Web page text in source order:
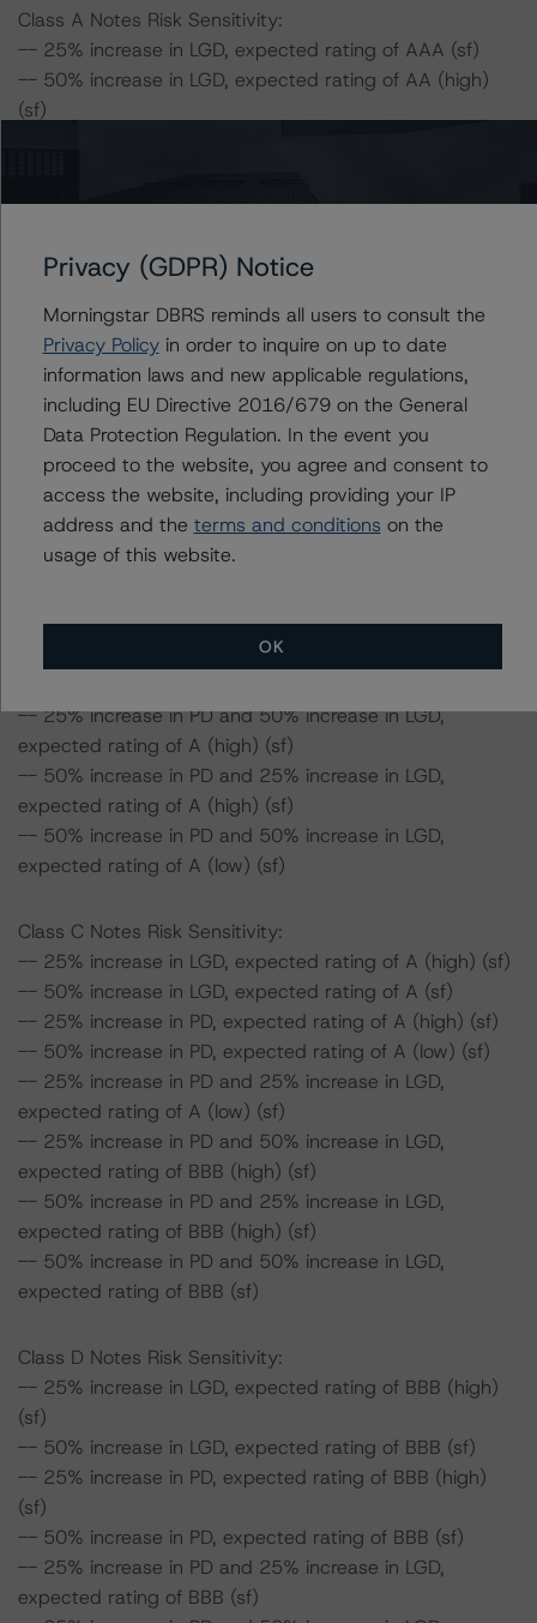
Class A Notes Risk Sensitivity:
-- 25% increase in LGD, expected rating of AAA (sf)
-- 50% increase in LGD, expected rating of AA (high)
(sf)
-- 25% increase in PD and 25% increase in LGD,
-- 25% increase in PD and 50% increase in LGD,
expected rating of AA (sf)
-- 50% increase in PD and 25% increase in LGD,
expected rating of AA (sf)
-- 50% increase in PD and 50% increase in LGD,
expected rating of A (high) (sf)
Class B Notes Risk Sensitivity:
-- 25% increase in LGD, expected rating of AA (high)
(sf)
-- 50% increase in LGD, expected rating of AA (sf)
-- 50% increase in PD, expected rating of AA (low) (sf)
-- 25% increase in PD and 25% increase in LGD,
-- 25% increase in PD and 50% increase in LGD,
expected rating of A (high) (sf)
-- 50% increase in PD and 25% increase in LGD,
expected rating of A (high) (sf)
-- 50% increase in PD and 50% increase in LGD,
expected rating of A (low) (sf)
Class C Notes Risk Sensitivity:
-- 25% increase in LGD, expected rating of A (high) (sf)
-- 50% increase in LGD, expected rating of A (sf)
-- 25% increase in PD, expected rating of A (high) (sf)
-- 50% increase in PD, expected rating of A (low) (sf)
-- 25% increase in PD and 25% increase in LGD,
expected rating of A (low) (sf)
-- 25% increase in PD and 50% increase in LGD,
expected rating of BBB (high) (sf)
-- 50% increase in PD and 25% increase in LGD,
expected rating of BBB (high) (sf)
-- 50% increase in PD and 50% increase in LGD,
expected rating of BBB (sf)
Class D Notes Risk Sensitivity:
-- 25% increase in LGD, expected rating of BBB (high)
(sf)
-- 50% increase in LGD, expected rating of BBB (sf)
-- 25% increase in PD, expected rating of BBB (high)
(sf)
-- 50% increase in PD, expected rating of BBB (sf)
-- 25% increase in PD and 25% increase in LGD,
expected rating of BBB (sf)
Privacy (GDPR) Notice
Morningstar DBRS reminds all users to consult the
Privacy Policyin order to inquire on up to date
information laws and new applicable regulations,
including EU Directive 2016/679 on the General
Data Protection Regulation. In the event you
proceed to the website, you agree and consent to
access the website, including providing your IP
address and the terms and conditions on the
usage of this website.
OK